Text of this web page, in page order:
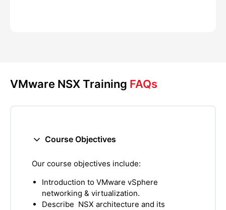
VMware NSX Training FAQs
Course Objectives
Our course objectives include:
Introduction to VMware vSphere
networking & virtualization.
Describe NSX architecture and its